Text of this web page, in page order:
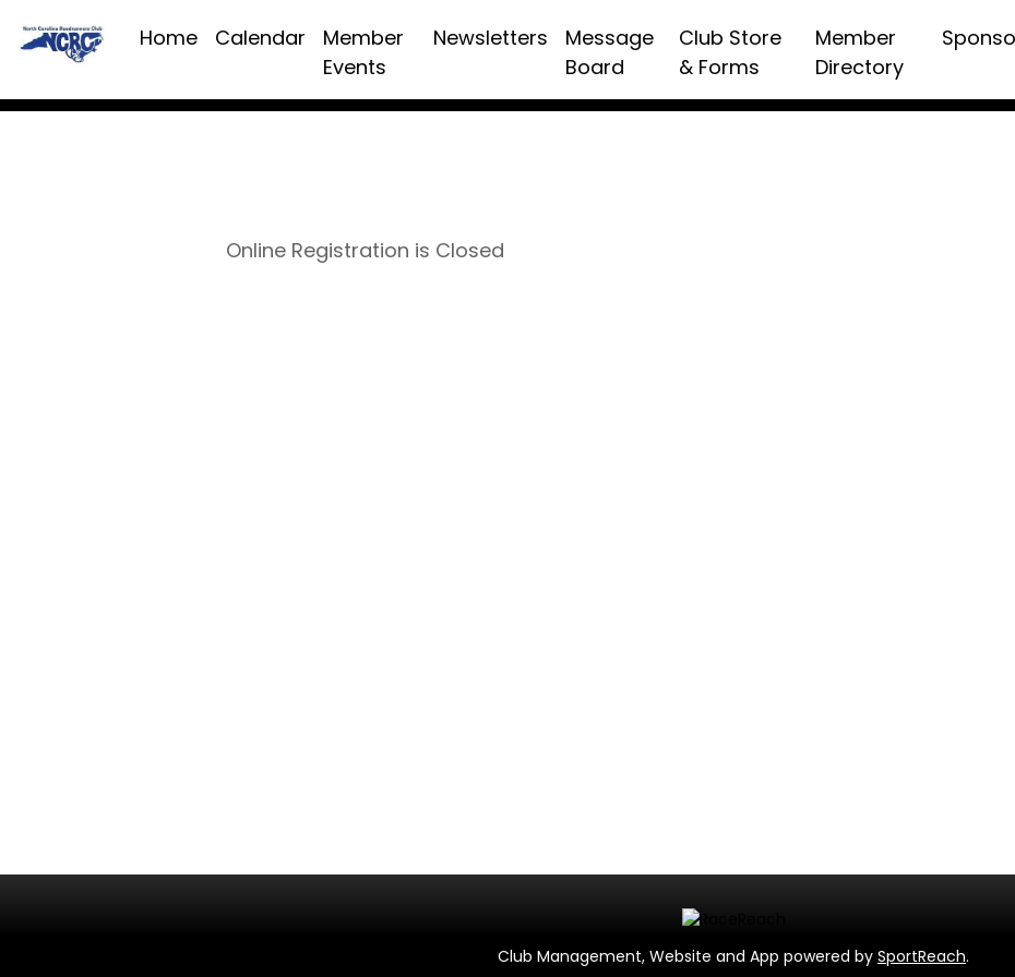
Home Calendar
Member
Events
Newsletters
Message
Board
Club Store
& Forms
Member
Directory
Online Registration is Closed
Club Management, Website and App powered by SportReach.